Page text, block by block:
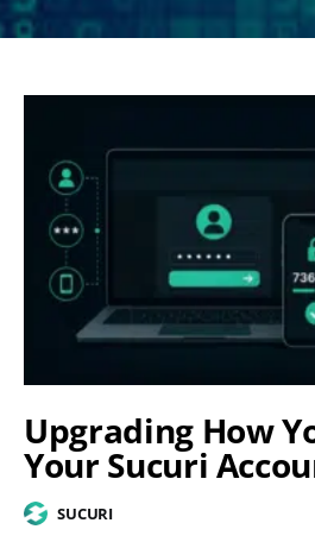
Upgrading How
Your Sucuri
SUCURI